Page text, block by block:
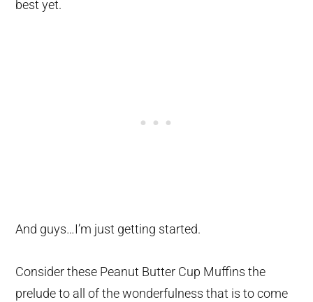
best yet.
And guys…I’m just getting started.
Consider these Peanut Butter Cup Muffins the
prelude to all of the wonderfulness that is to come